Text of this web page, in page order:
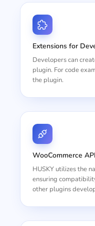
Extensions for
Developers can
plugin. For code
the plugin.
WooCommerce
HUSKY utilizes the
ensuring
other plugins